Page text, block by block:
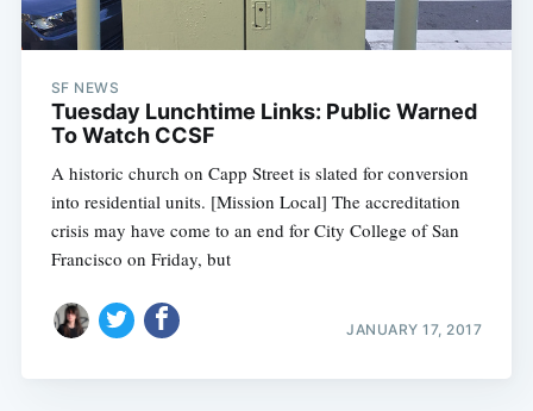
SF NEWS
Tuesday Lunchtime Links: Public Warned
To Watch CCSF
A historic church on Capp Street is slated for conversion
into residential units. [Mission Local] The accreditation
crisis may have come to an end for City College of San
Francisco on Friday, but
JANUARY 17, 2017